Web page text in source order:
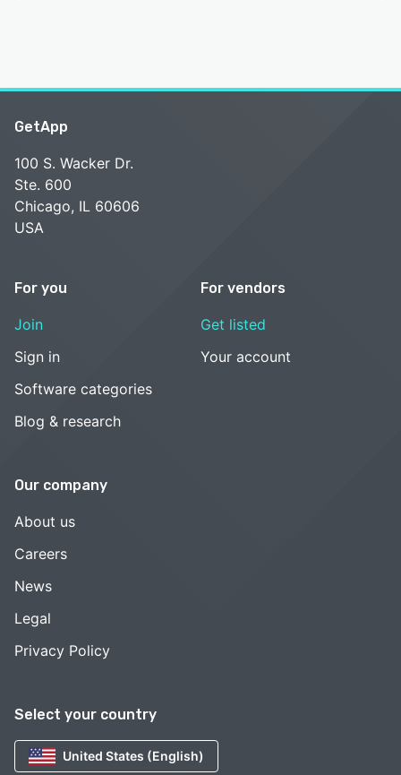
Select your country
United States (English)
GetApp
100 S. Wacker Dr.
Ste. 600
Chicago, IL 60606
USA
For you
Join
Sign in
Software categories
Blog & research
For vendors
Get listed
Your account
Our company
About us
Careers
News
Legal
Privacy Policy